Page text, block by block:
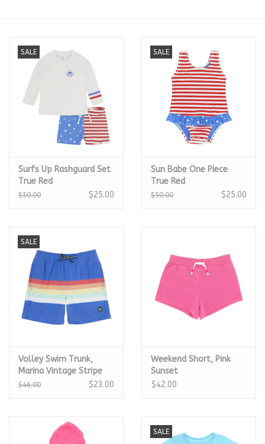
The Proper Peony Fall
Sidewalk Sale
Brands
SALE
Surfs Up Rashguard Set
True Red
$50.00 $25.00
SALE
Sun Babe One Piece
True Red
$50.00 $25.00
SALE
Volley Swim Trunk,
Marina Vintage Stripe
$46.00 $23.00
Weekend Short, Pink
Sunset
$42.00
SALE